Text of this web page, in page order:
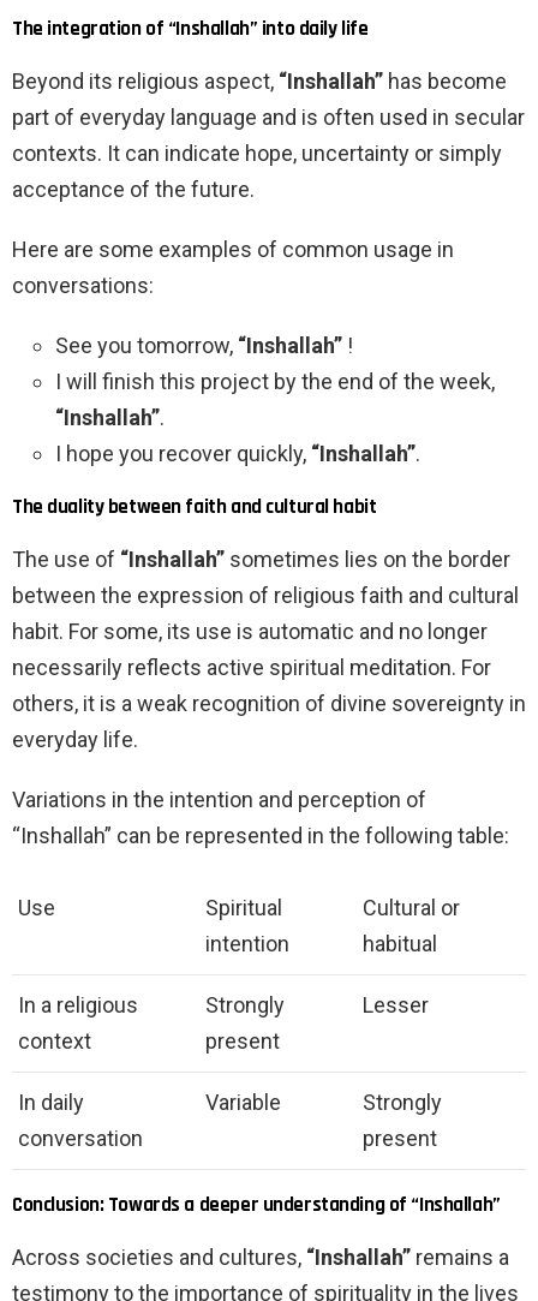
The integration of “Inshallah” into daily life
Beyond its religious aspect, “Inshallah” has become
part of everyday language and is often used in secular
contexts. It can indicate hope, uncertainty or simply
acceptance of the future.
Here are some examples of common usage in
conversations:
See you tomorrow, “Inshallah” !
I will finish this project by the end of the week,
“Inshallah”.
I hope you recover quickly, “Inshallah”.
The duality between faith and cultural habit
The use of “Inshallah” sometimes lies on the border
between the expression of religious faith and cultural
habit. For some, its use is automatic and no longer
necessarily reflects active spiritual meditation. For
others, it is a weak recognition of divine sovereignty in
everyday life.
Variations in the intention and perception of
“Inshallah” can be represented in the following table:
Use
Spiritual
intention
Cultural or
habitual
In a religious
context
Strongly
present
Lesser
In daily
conversation
Variable
Strongly
present
Conclusion: Towards a deeper understanding of “Inshallah”
Across societies and cultures, “Inshallah” remains a
testimony to the importance of spirituality in the lives